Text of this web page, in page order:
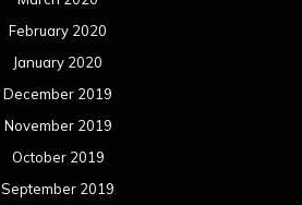
February 2020
January 2020
December 2019
November 2019
October 2019
September 2019